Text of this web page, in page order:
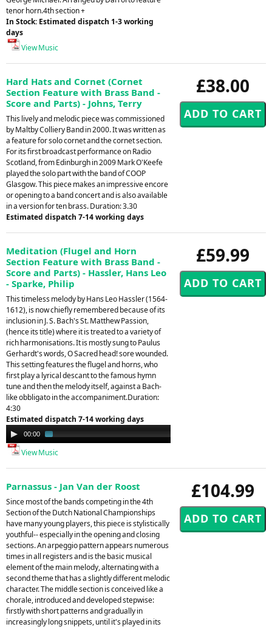
tenor horn.4th section +
In Stock: Estimated dispatch 1-3 working
days
View Music
£38.00
Hard Hats and Cornet (Cornet
Section Feature with Brass Band -
Score and Parts) - Johns, Terry
This lively and melodic piece was commissioned
by Maltby Colliery Band in 2000. It was written as
a feature for solo cornet and the cornet section.
For its first broadcast performance on Radio
Scotland, from Edinburgh in 2009 Mark O'Keefe
played the solo part with the band of COOP
Glasgow. This piece makes an impressive encore
or opening to a band concert and is also available
in a version for ten brass. Duration: 3.30
Estimated dispatch 7-14 working days
£59.99
Meditation (Flugel and Horn
Section Feature with Brass Band -
Score and Parts) - Hassler, Hans Leo
- Sparke, Philip
This timeless melody by Hans Leo Hassler (1564-
1612), is now chiefly remembered because of its
inclusion in J. S. Bach's St. Matthew Passion,
(hence its title) where it is treated to a variety of
rich harmonisations. It is mostly sung to Paulus
Gerhardt's words, O Sacred head! sore wounded.
This setting features the flugel and horns, who
first play a lyrical descant to the famous hymn
tune and then the melody itself, against a Bach-
like obbligato in the accompaniment.Duration:
4:30
Estimated dispatch 7-14 working days
Audio
Player
00:00
View Music
£104.99
Parnassus - Jan Van der Roost
Since most of the bands competing in the 4th
Section of the Dutch National Championships
have many young players, this piece is stylistically
youthful-- especially in the opening and closing
sections. An arpeggio pattern appears numerous
times in all registers and is the basic musical
element of the main melody, alternating with a
second theme that has a slightly different melodic
character. The middle section is conceived like a
chorale, introduced and developed stepwise:
firstly with short patterns and gradually in
increasingly long snippets, until it's played in its